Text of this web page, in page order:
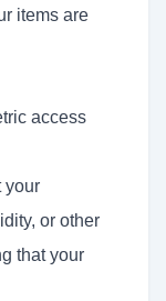
items are
access
your
or other
that your